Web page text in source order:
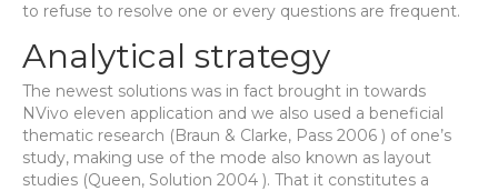
to refuse to resolve one or every questions are frequent.
Analytical strategy
The newest solutions was in fact brought in towards
NVivo eleven application and we also used a beneficial
thematic research (Braun & Clarke, Pass 2006 ) of one’s
study, making use of the mode also known as layout
studies (Queen, Solution 2004 ). That it constitutes a